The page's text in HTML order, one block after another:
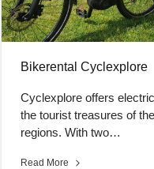
Bikerental Cyclexplore
Cyclexplore offers
the tourist treasures of
regions. With two…
Read More